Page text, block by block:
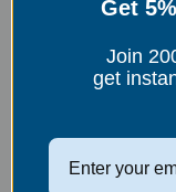
but with the right
Chemical descalers,
Get
Join
get